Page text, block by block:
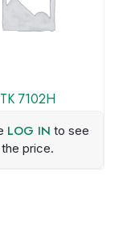
TK 7102H
LOG IN to see
the price.